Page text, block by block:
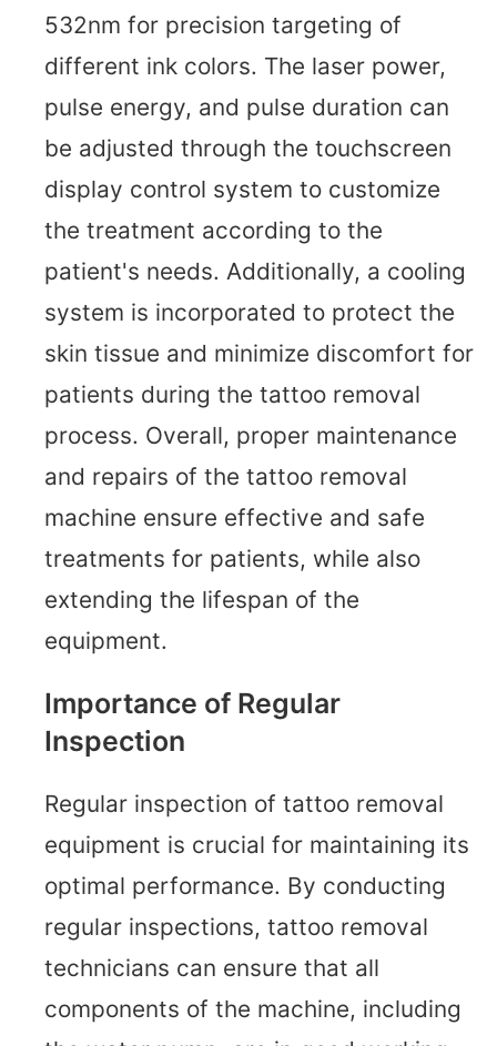
532nm for precision targeting of
different ink colors. The laser power,
pulse energy, and pulse duration can
be adjusted through the touchscreen
display control system to customize
the treatment according to the
patient's needs. Additionally, a cooling
system is incorporated to protect the
skin tissue and minimize discomfort for
patients during the tattoo removal
process. Overall, proper maintenance
and repairs of the tattoo removal
machine ensure effective and safe
treatments for patients, while also
extending the lifespan of the
equipment.
Importance of Regular
Inspection
Regular inspection of tattoo removal
equipment is crucial for maintaining its
optimal performance. By conducting
regular inspections, tattoo removal
technicians can ensure that all
components of the machine, including